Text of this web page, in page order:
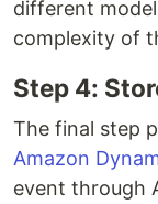
different
complexity of
Step 4:
The final step
Amazon
event through